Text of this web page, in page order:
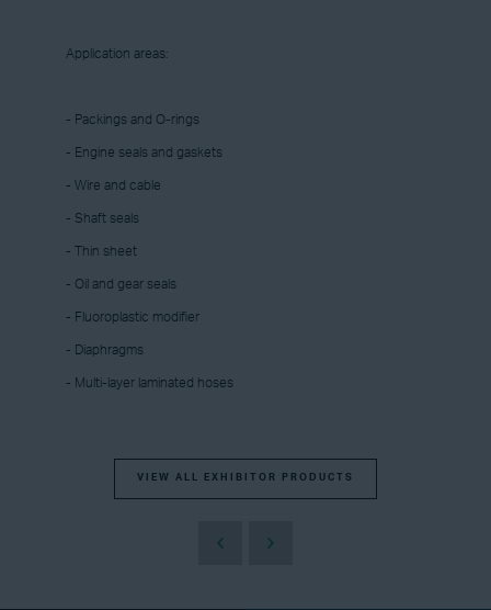
Application areas:
- Packings and O-rings
- Engine seals and gaskets
- Wire and cable
- Shaft seals
- Thin sheet
- Oil and gear seals
- Fluoroplastic modifier
- Diaphragms
- Multi-layer laminated hoses
VIEW ALL EXHIBITOR PRODUCTS